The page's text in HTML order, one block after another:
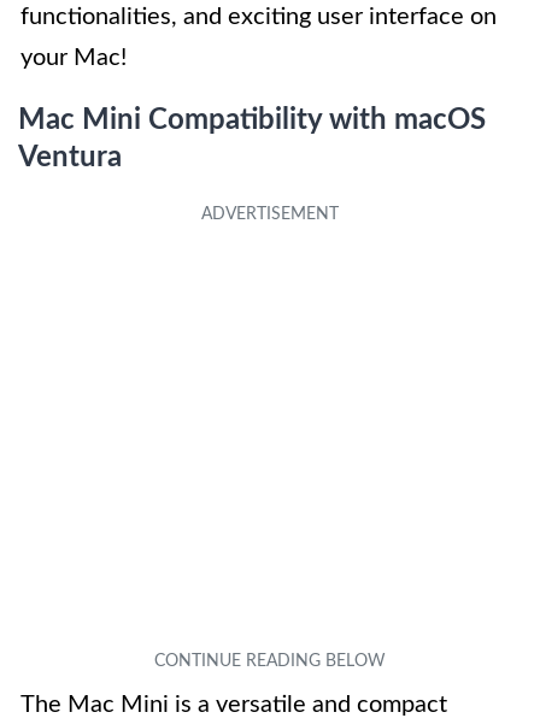
functionalities, and exciting user interface on
your Mac!
Mac Mini Compatibility with macOS
Ventura
The Mac Mini is a versatile and compact